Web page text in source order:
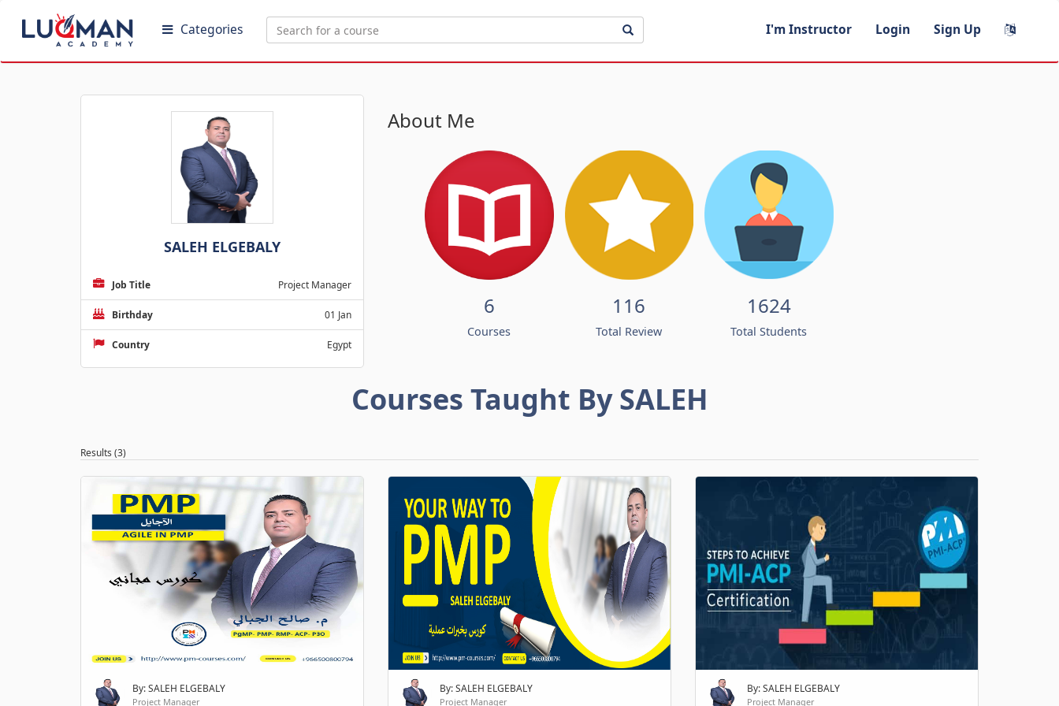
Categories I'm Instructor Login Sign Up
SALEH ELGEBALY
Job Title Project Manager
Birthday 01 Jan
Country Egypt
About Me
6
Courses
116
Total Review
1624
Total Students
Courses Taught By SALEH
Results (3)
By: SALEH ELGEBALY
Project Manager
By: SALEH ELGEBALY
Project Manager
By: SALEH ELGEBALY
Project Manager